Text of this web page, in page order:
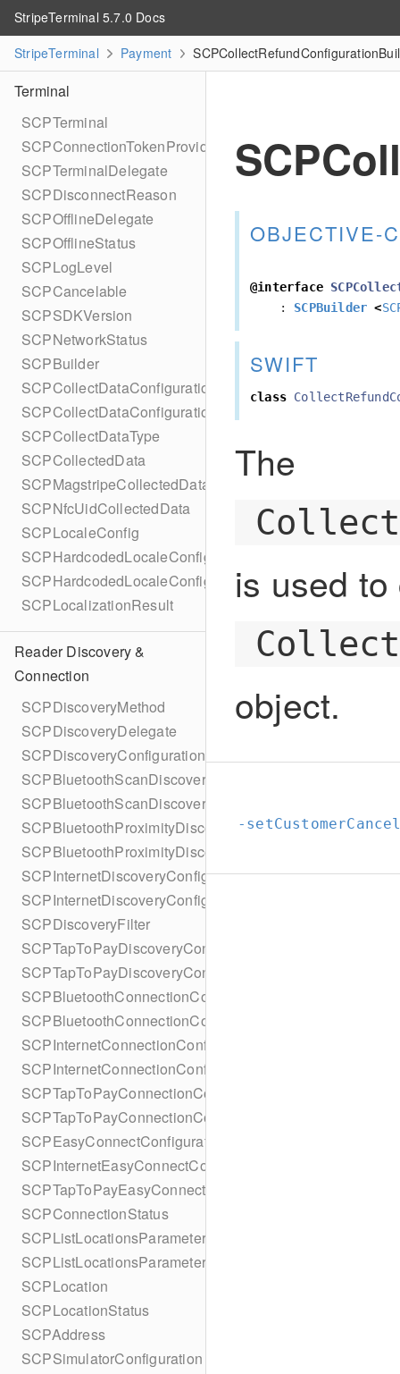
StripeTerminal 5.7.0 Docs
StripeTerminal
Payment
Terminal
SCPTerminal
SCPConnectionTokenProvider
SCPTerminalDelegate
SCPDisconnectReason
SCPOfflineDelegate
SCPOfflineStatus
SCPLogLevel
SCPCancelable
SCPSDKVersion
SCPNetworkStatus
SCPBuilder
SCPCollectDataConfiguration
SCPCollectDataConfigurationBuilder
SCPCollectDataType
SCPCollectedData
SCPMagstripeCollectedData
SCPNfcUidCollectedData
SCPLocaleConfig
SCPHardcodedLocaleConfig
SCPHardcodedLocaleConfigBuilder
SCPLocalizationResult
Reader Discovery &
Connection
SCPDiscoveryMethod
SCPDiscoveryDelegate
SCPDiscoveryConfiguration
SCPBluetoothScanDiscoveryConfiguration
SCPBluetoothScanDiscoveryConfigurationBuilder
SCPBluetoothProximityDiscoveryConfiguration
SCPBluetoothProximityDiscoveryConfigurationBuilder
SCPInternetDiscoveryConfiguration
SCPInternetDiscoveryConfigurationBuilder
SCPDiscoveryFilter
SCPTapToPayDiscoveryConfiguration
SCPTapToPayDiscoveryConfigurationBuilder
SCPBluetoothConnectionConfiguration
SCPBluetoothConnectionConfigurationBuilder
SCPInternetConnectionConfiguration
SCPInternetConnectionConfigurationBuilder
SCPTapToPayConnectionConfiguration
SCPTapToPayConnectionConfigurationBuilder
SCPEasyConnectConfiguration
SCPInternetEasyConnectConfiguration
SCPTapToPayEasyConnectConfiguration
SCPConnectionStatus
SCPListLocationsParameters
SCPListLocationsParametersBuilder
SCPLocation
SCPLocationStatus
SCPAddress
SCPSimulatorConfiguration
OBJECTIVE-C
@interface
:
SCPBuilder <
SWIFT
class
The
is used
object.
-